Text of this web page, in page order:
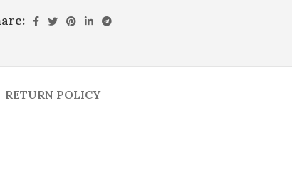
RETURN POLICY